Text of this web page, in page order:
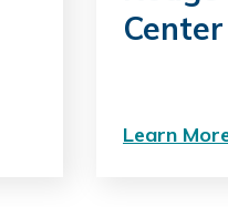
Center
Learn